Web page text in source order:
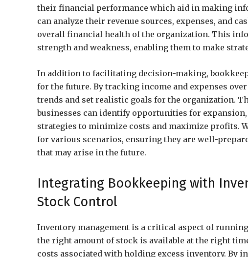
their financial performance which aid in making
can analyze their revenue sources, expenses, and
overall financial health of the organization. This
strength and weakness, enabling them to make
In addition to facilitating decision-making,
for the future. By tracking income and expenses
trends and set realistic goals for the organization.
businesses can identify opportunities for
strategies to minimize costs and maximize profits.
for various scenarios, ensuring they are well-
that may arise in the future.
Integrating Bookkeeping with
Stock Control
Inventory management is a critical aspect of
the right amount of stock is available at the right
costs associated with holding excess inventory. By